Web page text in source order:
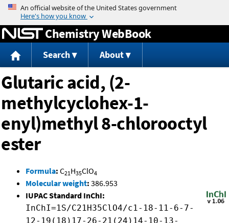
Jump to content
Chemistry WebBook
Search About
Glutaric acid, (2-
methylcyclohex-1-
enyl)methyl 8-chlorooctyl
ester
Formula: C21H35ClO4
Molecular weight: 386.953
IUPAC Standard InChI:
InChI=1S/C21H35ClO4/c1-18-11-6-7-
12-19(18)17-26-21(24)14-10-13-